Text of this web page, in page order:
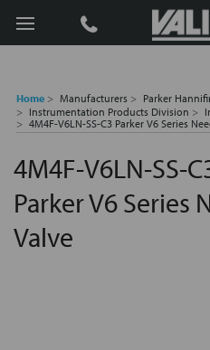
Search
Home Manufacturers
Parker
Instrumentation Products Division
4M4F-V6LN-SS-C3 Parker V6 Series
4M4F-V6LN-SS-
Parker V6 Series
Valve